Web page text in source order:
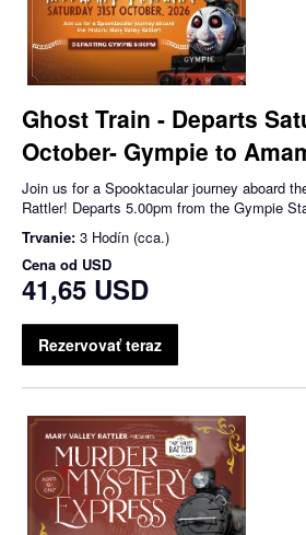
Ghost Train - Departs
October- Gympie to
Join us for a Spooktacular journey aboard
Rattler! Departs 5.00pm from the Gympie
Trvanie: 3 Hodín (cca.)
Cena od USD
41,65 USD
Rezervovať teraz